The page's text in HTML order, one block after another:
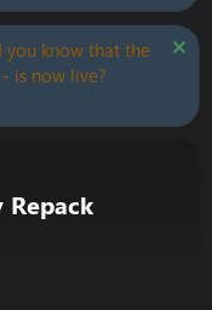
know that the
is now live?
Repack